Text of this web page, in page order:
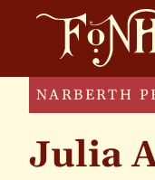
NARBERTH
Julia